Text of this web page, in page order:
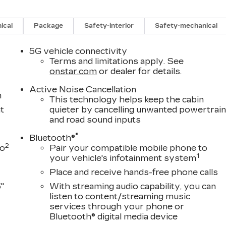
(Air Ride Adaptive Suspension, Power
Doors), 4WD, Black Leather, 2-Presets Memory
Seat Adjuster, 4-Wheel Disc Brakes, 8-Way
Seat Adjuster, ABS brakes, Adaptive
radio: SiriusXM with 360L, Apple
mirror, Automatic temperature control, Brake
Driver door bin, Driver vanity mirror, Dual
Electronic Stability Control, Emergency
Exterior Parking Camera Rear, Four wheel
Bucket Seats, Front Center Armrest w/Storage,
Aniline Leather Seats with Mini-Chevron, Fully
wood console insert, Genuine wood dashboard
Heads-Up Display, Heated door mirrors, Heated
Heated rear seats, Heated steering wheel,
System, Leather steering wheel, Low tire
Occupant sensing airbag, Outside temperature
alarm, Passenger door bin, Passenger vanity
Package Safety-interior Safety-mechanical
2
5G vehicle connectivity
Terms and limitations apply. See
onstar.com or dealer for details.
Active Noise Cancellation
This technology helps keep the cabin
quieter by cancelling unwanted powertrain
and road sound inputs
Bluetooth®®
Pair your compatible mobile phone to
your vehicle's infotainment system1
Place and receive hands-free phone calls
With streaming audio capability, you can
listen to content/streaming music
services through your phone or
Bluetooth® digital media device